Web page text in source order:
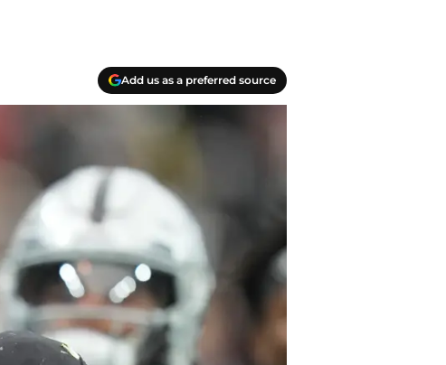
Add us as a preferred source